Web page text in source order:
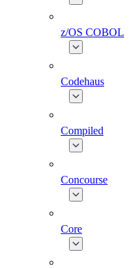
z/OS COBOL
Codehaus
Compiled
Concourse
Core